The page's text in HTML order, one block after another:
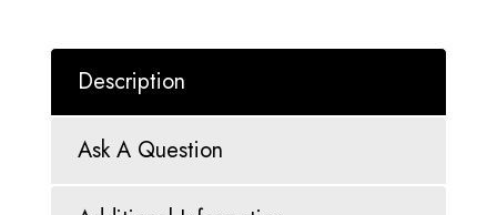
Description
Ask A Question